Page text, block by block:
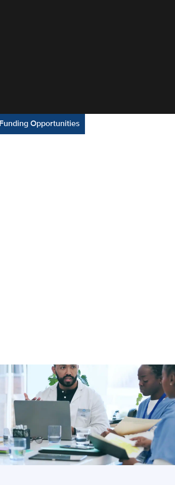
Funding Opportunities